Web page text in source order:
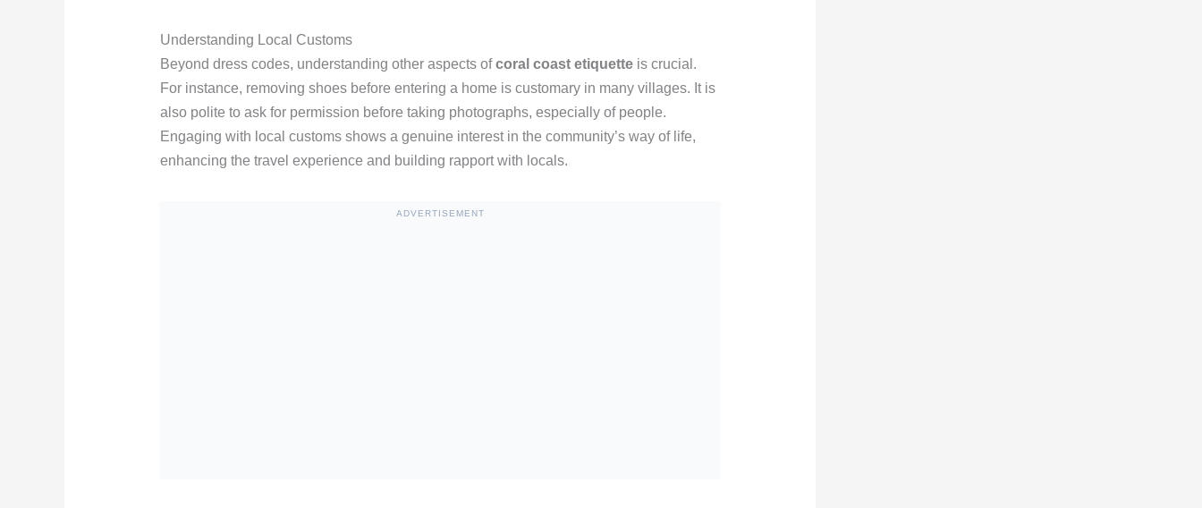
Understanding Local Customs
Beyond dress codes, understanding other aspects ofcoral coast etiquetteis crucial.
For instance, removing shoes before entering a home is customary in many villages. It is
also polite to ask for permission before taking photographs, especially of people.
Engaging with local customs shows a genuine interest in the community’s way of life,
enhancing the travel experience and building rapport with locals.
ADVERTISEMENT